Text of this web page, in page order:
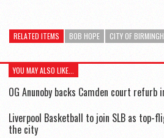
RELATED ITEMS BOB HOPE CITY OF
YOU MAY ALSO LIKE...
OG Anunoby backs Camden court refurb
Liverpool Basketball to join SLB as top-
the city